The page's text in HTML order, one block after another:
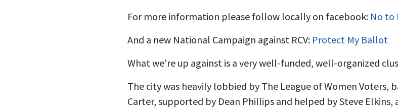
For more information please follow locally on facebook: No to
And a new National Campaign against RCV: Protect My Ballot
What we're up against is a very well-funded, well-organized
The city was heavily lobbied by The League of Women Voters,
Carter, supported by Dean Phillips and helped by Steve Elkins,